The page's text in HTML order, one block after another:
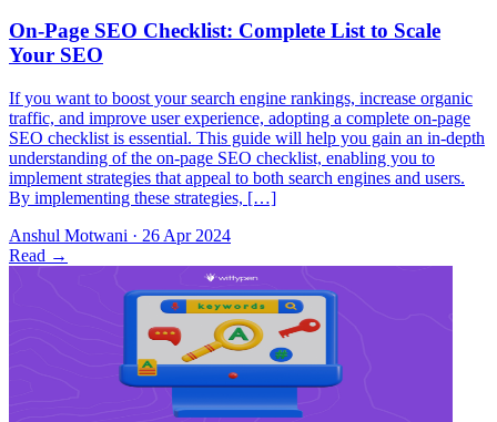
If you want to boost your search engine rankings, increase organic
traffic, and improve user experience, adopting a complete on-page
SEO checklist is essential. This guide will help you gain an in-depth
understanding of the on-page SEO checklist, enabling you to
implement strategies that appeal to both search engines and users.
By implementing these strategies, […]
Anshul Motwani · 26 Apr 2024
Read →